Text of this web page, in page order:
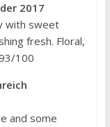
2017
with sweet
fresh. Floral,
100
and some